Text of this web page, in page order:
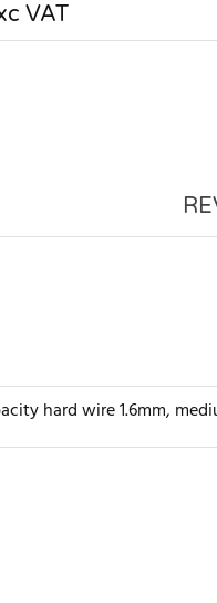
VAT
hard wire 1.6mm,